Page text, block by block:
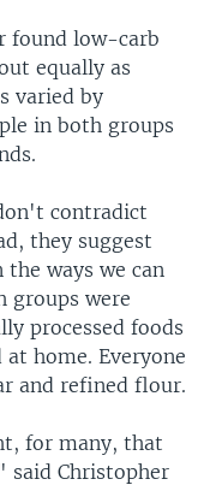
found low-carb
equally as
varied by
in both groups
contradict
they suggest
ways we can
groups were
processed foods
home. Everyone
and refined flour.
for many, that
said Christopher